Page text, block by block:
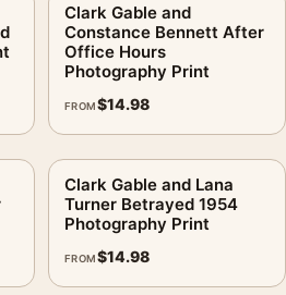
Clark Gable and
Constance Bennett After
Office Hours
Photography Print
FROM$14.98
Clark Gable and Lana
Turner Betrayed 1954
Photography Print
FROM$14.98